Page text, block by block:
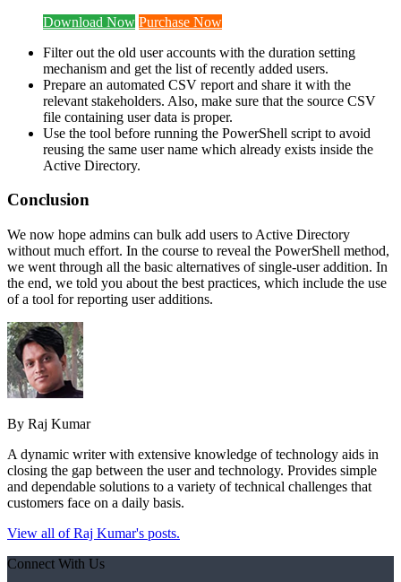
Download Now Purchase Now
Filter out the old user accounts with the duration setting
mechanism and get the list of recently added users.
Prepare an automated CSV report and share it with the
relevant stakeholders. Also, make sure that the source CSV
file containing user data is proper.
Use the tool before running the PowerShell script to avoid
reusing the same user name which already exists inside the
Active Directory.
Conclusion
We now hope admins can bulk add users to Active Directory
without much effort. In the course to reveal the PowerShell method,
we went through all the basic alternatives of single-user addition. In
the end, we told you about the best practices, which include the use
of a tool for reporting user additions.
By Raj Kumar
A dynamic writer with extensive knowledge of technology aids in
closing the gap between the user and technology. Provides simple
and dependable solutions to a variety of technical challenges that
customers face on a daily basis.
View all of Raj Kumar's posts.
Connect With Us